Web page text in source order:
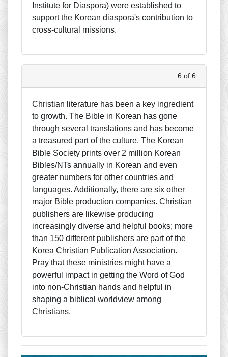
Institute for Diaspora) were established to
support the Korean diaspora's contribution to
cross-cultural missions.
6 of 6
Christian literature has been a key ingredient
to growth. The Bible in Korean has gone
through several translations and has become
a treasured part of the culture. The Korean
Bible Society prints over 2 million Korean
Bibles/NTs annually in Korean and even
greater numbers for other countries and
languages. Additionally, there are six other
major Bible production companies. Christian
publishers are likewise producing
increasingly diverse and helpful books; more
than 150 different publishers are part of the
Korea Christian Publication Association.
Pray that these ministries might have a
powerful impact in getting the Word of God
into non-Christian hands and helpful in
shaping a biblical worldview among
Christians.